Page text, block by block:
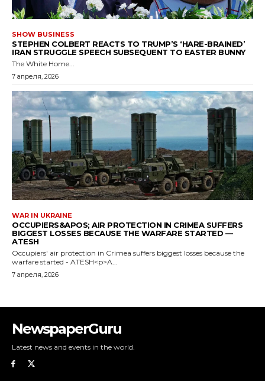
NewspaperGuru
Latest news and events in the world.